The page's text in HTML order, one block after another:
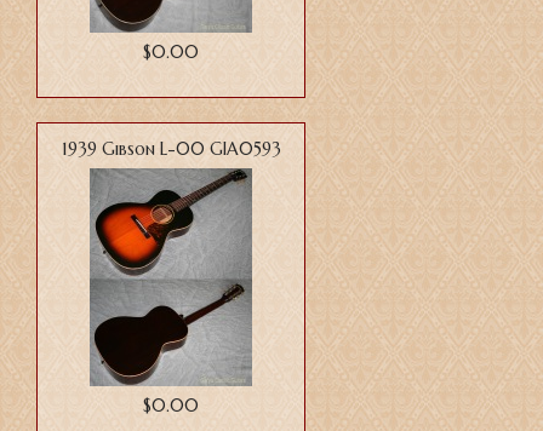
$0.00
1939 Gibson L-00 GIA0593
$0.00